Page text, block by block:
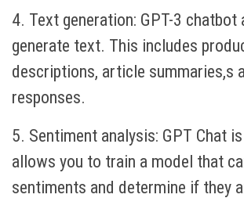
4. Text generation: GPT-3
generate text. This includes
descriptions, article summaries,s
responses.
5. Sentiment analysis: GPT Chat
allows you to train a model that
sentiments and determine if they